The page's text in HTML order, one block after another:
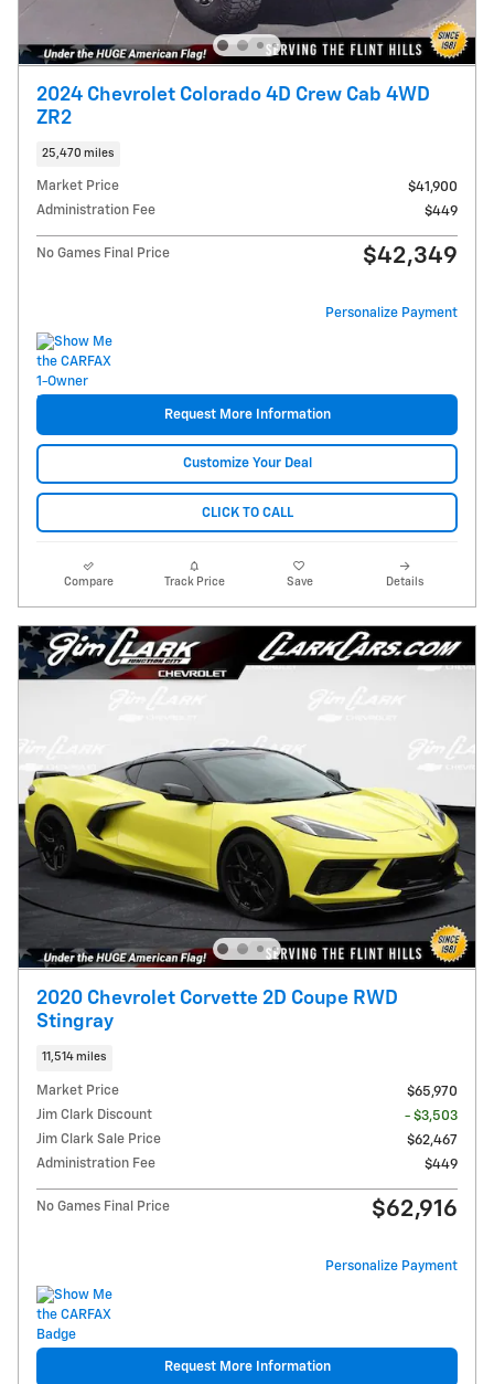
2024 Chevrolet Colorado 4D Crew Cab 4WD
ZR2
25,470 miles
Market Price
$41,900
Administration Fee
$449
No Games Final Price $42,349
Personalize Payment
Request More Information
Customize Your Deal
CLICK TO CALL
Compare Track Price Save Details
2020 Chevrolet Corvette 2D Coupe RWD
Stingray
11,514 miles
Market Price
$65,970
Jim Clark Discount
- $3,503
Jim Clark Sale Price
$62,467
Administration Fee
$449
No Games Final Price $62,916
Personalize Payment
Request More Information